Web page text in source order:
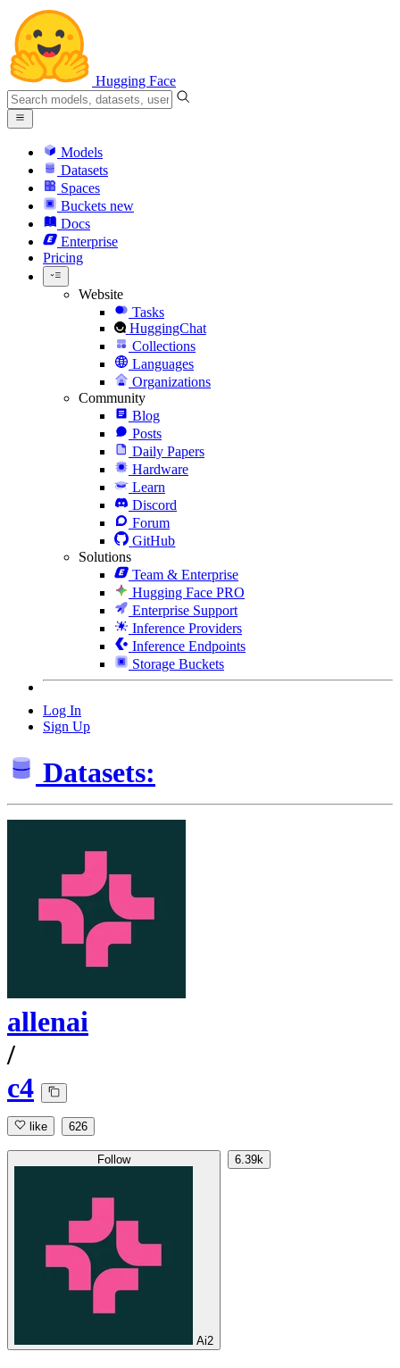
Hugging Face
Models
Datasets
Spaces
Buckets new
Docs
Enterprise
Pricing
Website
Tasks
HuggingChat
Collections
Languages
Organizations
Community
Blog
Posts
Daily Papers
Hardware
Learn
Discord
Forum
GitHub
Solutions
Team & Enterprise
Hugging Face PRO
Enterprise Support
Inference Providers
Inference Endpoints
Storage Buckets
Log In
Sign Up
Datasets:
allenai
/
c4
like 626
Follow
Ai2
6.39k